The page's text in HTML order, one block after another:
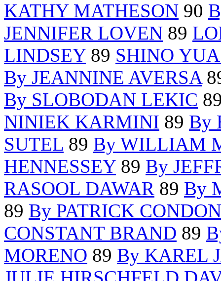
KATHY MATHESON 90
JENNIFER LOVEN 89
LINDSEY89 SHINO
By JEANNINE AVERSA
By SLOBODAN LEKIC
NINIEK KARMINI 89 By
SUTEL 89 By WILLIAM
HENNESSEY89 By
RASOOL DAWAR 89 By
89 By PATRICK CONDON
CONSTANT BRAND 89
MORENO 89 By KAREL